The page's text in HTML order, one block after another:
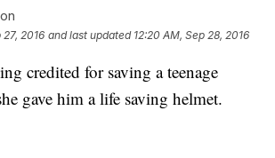
27, 2016 and last updated 12:20 AM, Sep 28, 2016
credited for saving a teenage
gave him a life saving helmet.